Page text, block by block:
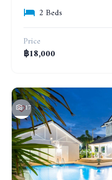
2 Beds
Price
฿18,000
17